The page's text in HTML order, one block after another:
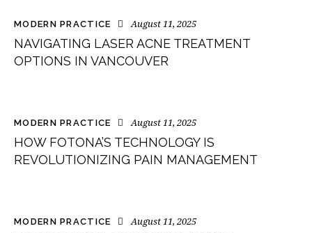
MODERN PRACTICE August 11, 2025
NAVIGATING LASER ACNE TREATMENT
OPTIONS IN VANCOUVER
MODERN PRACTICE August 11, 2025
HOW FOTONA’S TECHNOLOGY IS
REVOLUTIONIZING PAIN MANAGEMENT
MODERN PRACTICE August 11, 2025